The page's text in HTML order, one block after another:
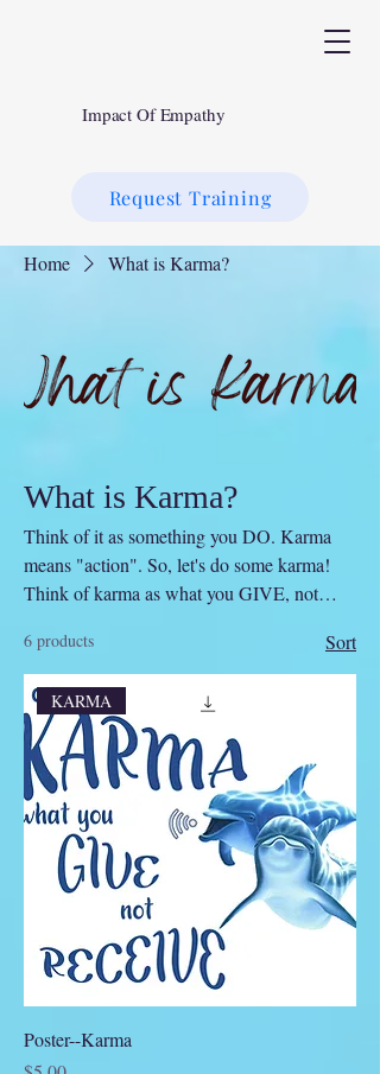
Impact Of Empathy
Request Training
Home What is Karma?
What is Karma?
Think of it as something you DO. Karma
means "action". So, let's do some karma!
Think of karma as what you GIVE, not
6 products Sort
KARMA
Poster--Karma